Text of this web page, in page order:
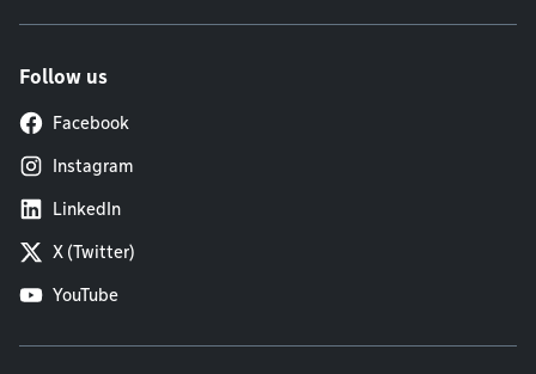
Follow us
Facebook
Instagram
LinkedIn
X (Twitter)
YouTube